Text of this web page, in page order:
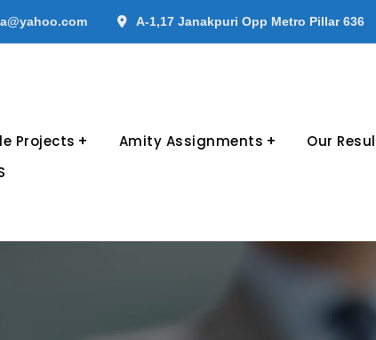
A-1,17 Janakpuri Opp Metro Pillar 636
Projects Amity Assignments Our